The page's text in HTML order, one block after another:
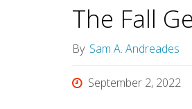
The Fall
By Sam A. Andreades
September 2, 2022